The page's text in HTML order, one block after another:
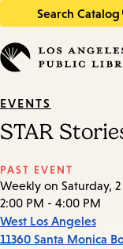
Search Catalog
in
keywords
EVENTS
STAR
PAST EVENT
Weekly on Saturday,
2:00 PM - 4:00 PM
West Los Angeles
11360 Santa Monica